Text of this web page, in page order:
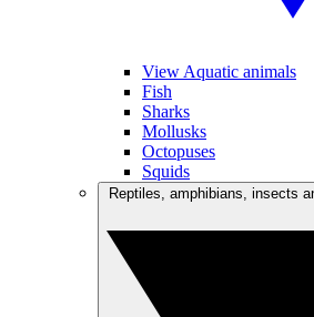
View Aquatic animals
Fish
Sharks
Mollusks
Octopuses
Squids